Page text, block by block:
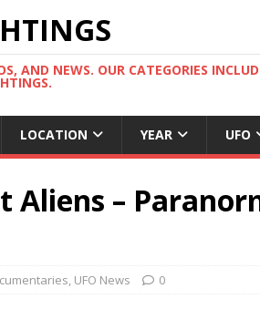
AND NEWS. OUR CATEGORIES
LOCATION YEAR UFO
Aliens –
, UFO News 0